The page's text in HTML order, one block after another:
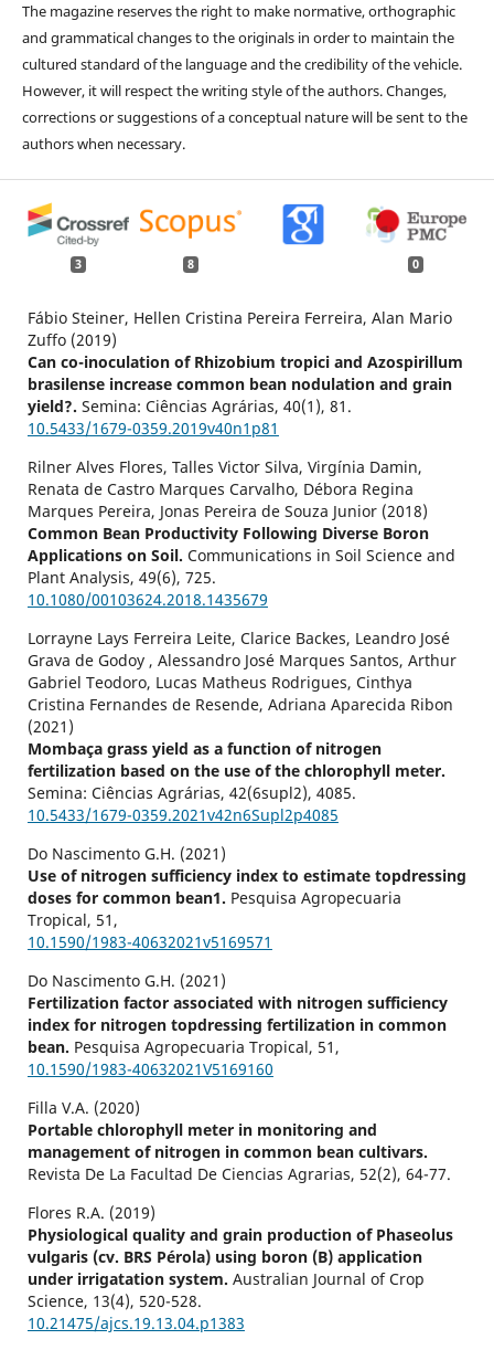
The magazine reserves the right to make normative, orthographic
and grammatical changes to the originals in order to maintain the
cultured standard of the language and the credibility of the vehicle.
However, it will respect the writing style of the authors. Changes,
corrections or suggestions of a conceptual nature will be sent to the
authors when necessary.
3 8 0
Fábio Steiner, Hellen Cristina Pereira Ferreira, Alan Mario
Zuffo (2019)
Can co-inoculation of Rhizobium tropici and Azospirillum
brasilense increase common bean nodulation and grain
yield?. Semina: Ciências Agrárias, 40(1), 81.
10.5433/1679-0359.2019v40n1p81
Rilner Alves Flores, Talles Victor Silva, Virgínia Damin,
Renata de Castro Marques Carvalho, Débora Regina
Marques Pereira, Jonas Pereira de Souza Junior (2018)
Common Bean Productivity Following Diverse Boron
Applications on Soil. Communications in Soil Science and
Plant Analysis, 49(6), 725.
10.1080/00103624.2018.1435679
Lorrayne Lays Ferreira Leite, Clarice Backes, Leandro José
Grava de Godoy , Alessandro José Marques Santos, Arthur
Gabriel Teodoro, Lucas Matheus Rodrigues, Cinthya
Cristina Fernandes de Resende, Adriana Aparecida Ribon
(2021)
Mombaça grass yield as a function of nitrogen
fertilization based on the use of the chlorophyll meter.
Semina: Ciências Agrárias, 42(6supl2), 4085.
10.5433/1679-0359.2021v42n6Supl2p4085
Do Nascimento G.H. (2021)
Use of nitrogen sufficiency index to estimate topdressing
doses for common bean1. Pesquisa Agropecuaria
Tropical, 51 ,
10.1590/1983-40632021v5169571
Do Nascimento G.H. (2021)
Fertilization factor associated with nitrogen sufficiency
index for nitrogen topdressing fertilization in common
bean. Pesquisa Agropecuaria Tropical, 51 ,
10.1590/1983-40632021V5169160
Filla V.A. (2020)
Portable chlorophyll meter in monitoring and
management of nitrogen in common bean cultivars.
Revista De La Facultad De Ciencias Agrarias, 52(2), 64-77.
Flores R.A. (2019)
Physiological quality and grain production of Phaseolus
vulgaris (cv. BRS Pérola) using boron (B) application
under irrigatation system. Australian Journal of Crop
Science, 13(4), 520-528.
10.21475/ajcs.19.13.04.p1383